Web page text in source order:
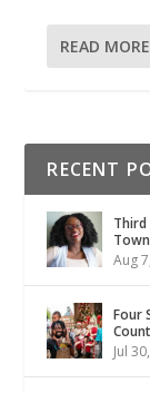
READ MORE
RECENT
Third
Aug
Four
Jul